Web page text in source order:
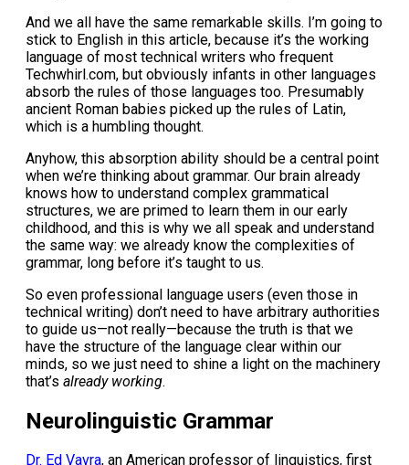
And we all have the same remarkable skills. I’m going to
stick to English in this article, because it’s the working
language of most technical writers who frequent
Techwhirl.com, but obviously infants in other languages
absorb the rules of those languages too. Presumably
ancient Roman babies picked up the rules of Latin,
which is a humbling thought.
Anyhow, this absorption ability should be a central point
when we’re thinking about grammar. Our brain already
knows how to understand complex grammatical
structures, we are primed to learn them in our early
childhood, and this is why we all speak and understand
the same way: we already know the complexities of
grammar, long before it’s taught to us.
So even professional language users (even those in
technical writing) don’t need to have arbitrary authorities
to guide us—not really—because the truth is that we
have the structure of the language clear within our
minds, so we just need to shine a light on the machinery
that’s already working.
Neurolinguistic Grammar
Dr. Ed Vavra, an American professor of linguistics, first